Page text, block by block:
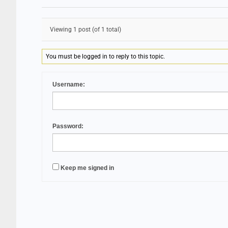
Viewing 1 post (of 1 total)
You must be logged in to reply to this topic.
Username:
Password:
Keep me signed in